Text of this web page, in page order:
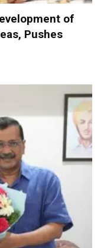
of
Pushes